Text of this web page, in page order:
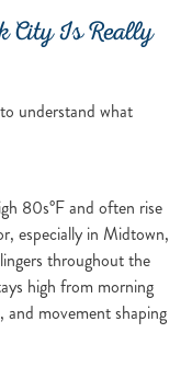
City Is Really
understand what
80s°F and often rise
especially in Midtown,
throughout the
high from morning
movement shaping